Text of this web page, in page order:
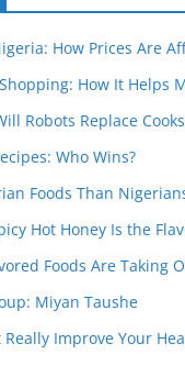
How Prices Are
How It Helps
Robots Replace
Who Wins?
Foods Than
Hot Honey Is the
Foods Are Taking
Miyan Taushe
Really Improve Your